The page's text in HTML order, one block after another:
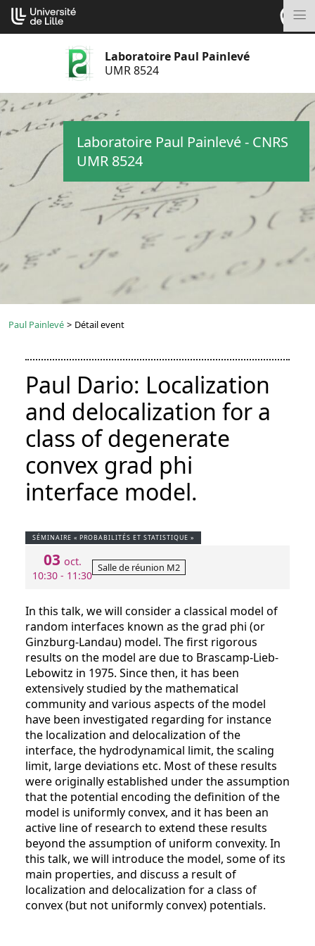
Aller
au
contenu
Laboratoire Paul Painlevé
UMR 8524
Laboratoire Paul Painlevé - CNRS
UMR 8524
Paul Painlevé > Détail event
Paul Dario: Localization
and delocalization for a
class of degenerate
convex grad phi
interface model.
SÉMINAIRE « PROBABILITÉS ET STATISTIQUE »
03 oct.
10:30 - 11:30
Salle de réunion M2
In this talk, we will consider a classical model of
random interfaces known as the grad phi (or
Ginzburg-Landau) model. The first rigorous
results on the model are due to Brascamp-Lieb-
Lebowitz in 1975. Since then, it has been
extensively studied by the mathematical
community and various aspects of the model
have been investigated regarding for instance
the localization and delocalization of the
interface, the hydrodynamical limit, the scaling
limit, large deviations etc. Most of these results
were originally established under the assumption
that the potential encoding the definition of the
model is uniformly convex, and it has been an
active line of research to extend these results
beyond the assumption of uniform convexity. In
this talk, we will introduce the model, some of its
main properties, and discuss a result of
localization and delocalization for a class of
convex (but not uniformly convex) potentials.
Cookies management panel